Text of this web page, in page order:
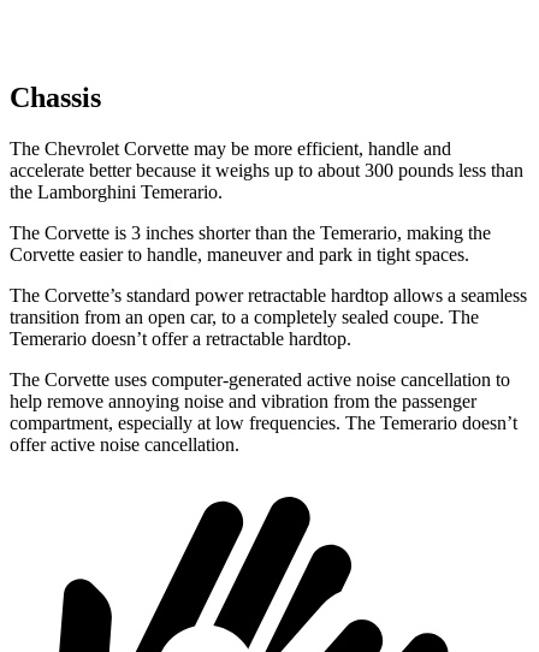
Chassis
The Chevrolet Corvette may be more efficient, handle and
accelerate better because it weighs up to about 300 pounds less than
the Lamborghini Temerario.
The Corvette is 3 inches shorter than the Temerario, making the
Corvette easier to handle, maneuver and park in tight spaces.
The Corvette’s standard power retractable hardtop allows a seamless
transition from an open car, to a completely sealed coupe. The
Temerario doesn’t offer a retractable hardtop.
The Corvette uses computer-generated active noise cancellation to
help remove annoying noise and vibration from the passenger
compartment, especially at low frequencies. The Temerario doesn’t
offer active noise cancellation.